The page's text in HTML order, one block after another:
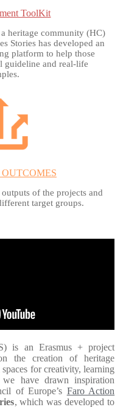
ToolKit
heritage community (HC)
Stories has developed an
platform to help those
guideline and real-life
of the projects and
target groups.
is an Erasmus + project
the creation of heritage
for creativity, learning
have drawn inspiration
of Europe’s Faro Action
, which was developed to